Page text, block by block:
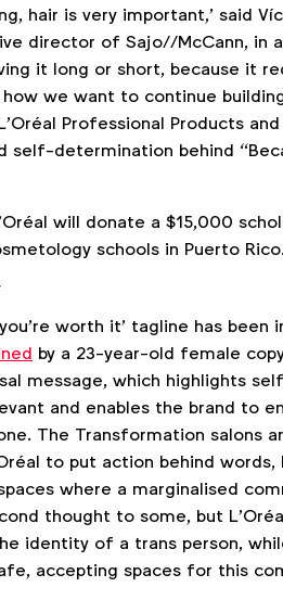
hair is very important,’ said
director of Sajo//McCann, in
it long or short, because it
we want to continue
Professional Products and
determination behind
will donate a $15,000
schools in Puerto Rico.
worth it’ tagline has been
by a 23-year-old female
message, which highlights
and enables the brand to
The Transformation salons
to put action behind words,
where a marginalised
thought to some, but
identity of a trans person,
accepting spaces for this